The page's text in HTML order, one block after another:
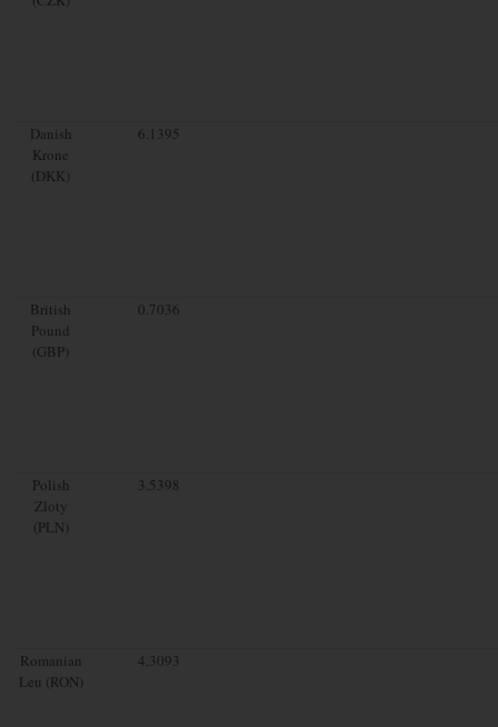
Danish
Krone
(DKK)
6.1395
British
Pound
(GBP)
0.7036
Polish
Zloty
(PLN)
3.5398
Romanian
Leu (RON)
4.3093